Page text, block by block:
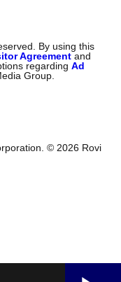
By using this
Agreement and
regardingAd
Group.
© 2026 Rovi